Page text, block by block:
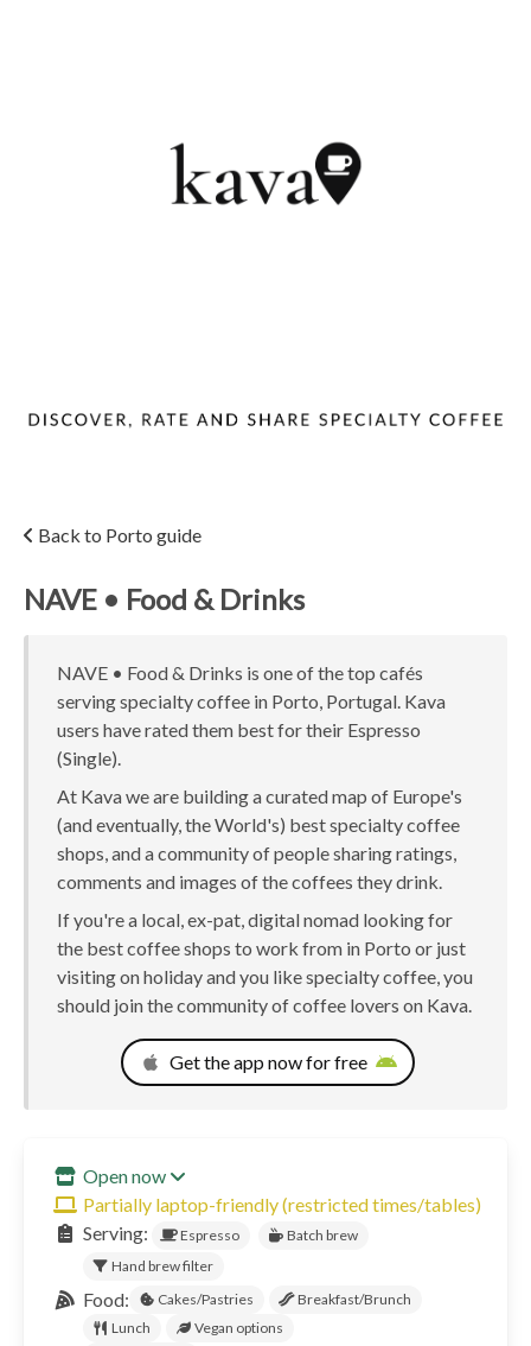
Back to Porto guide
NAVE • Food & Drinks
NAVE • Food & Drinks is one of the top cafés
serving specialty coffee in Porto, Portugal. Kava
users have rated them best for their Espresso
(Single).
At Kava we are building a curated map of Europe's
(and eventually, the World's) best specialty coffee
shops, and a community of people sharing ratings,
comments and images of the coffees they drink.
If you're a local, ex-pat, digital nomad looking for
the best coffee shops to work from in Porto or just
visiting on holiday and you like specialty coffee, you
should join the community of coffee lovers on Kava.
Get the app now for free
Open now
Partially laptop-friendly (restricted times/tables)
Serving:
Espresso
Batch brew
Hand brew filter
Food: Cakes/Pastries
Breakfast/Brunch
Lunch
Vegan options